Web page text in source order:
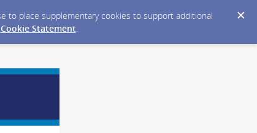
to place supplementary cookies to support additional
Cookie Statement.